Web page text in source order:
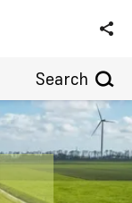
Search